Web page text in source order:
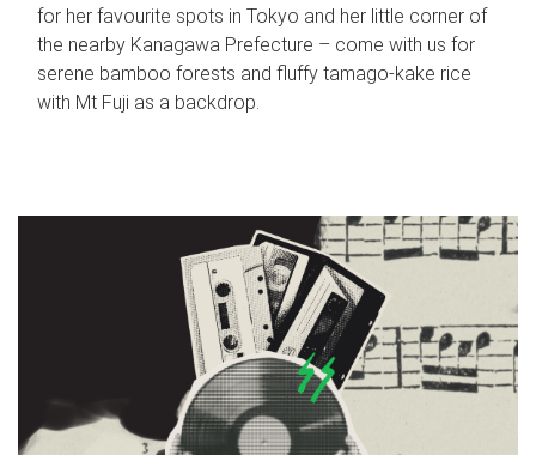
for her favourite spots in Tokyo and her little corner of
the nearby Kanagawa Prefecture – come with us for
serene bamboo forests and fluffy tamago-kake rice
with Mt Fuji as a backdrop.